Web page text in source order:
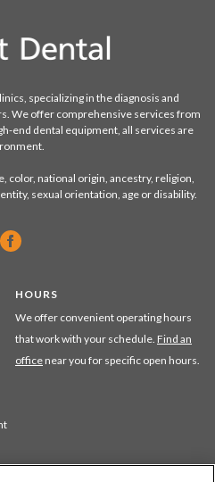
specializing in the diagnosis and
We offer comprehensive services from
end dental equipment, all services are
color, national origin, ancestry, religion,
sexual orientation, age or disability.
HOURS
We offer convenient operating hours
that work with your schedule. Find an
office near you for specific open hours.